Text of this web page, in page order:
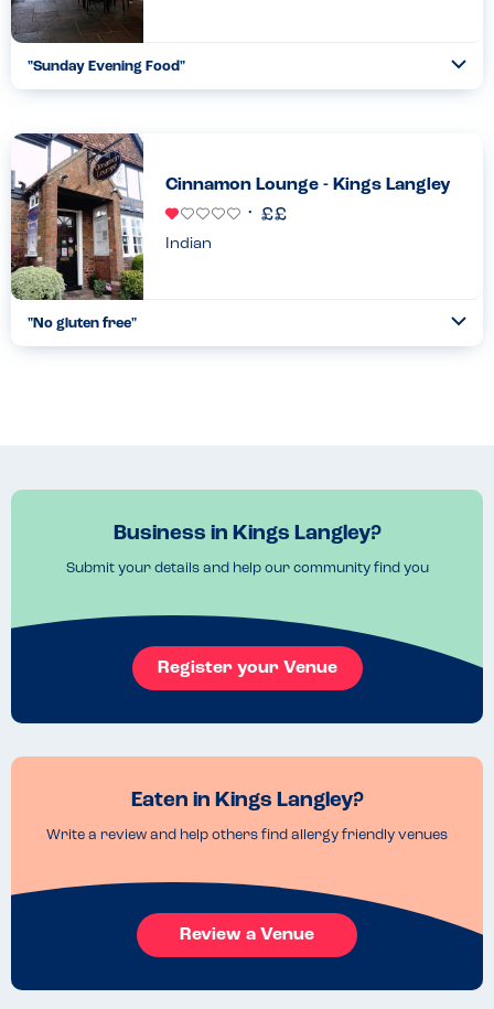
"Sunday Evening Food"
choices every time she ordered. This was in addition to th...
26.05.2024
Cinnamon Lounge - Kings Langley
Indian
"No gluten free"
Business in Kings Langley?
Submit your details and help our community find you
Register your Venue
Eaten in Kings Langley?
Write a review and help others find allergy friendly venues
Review a Venue